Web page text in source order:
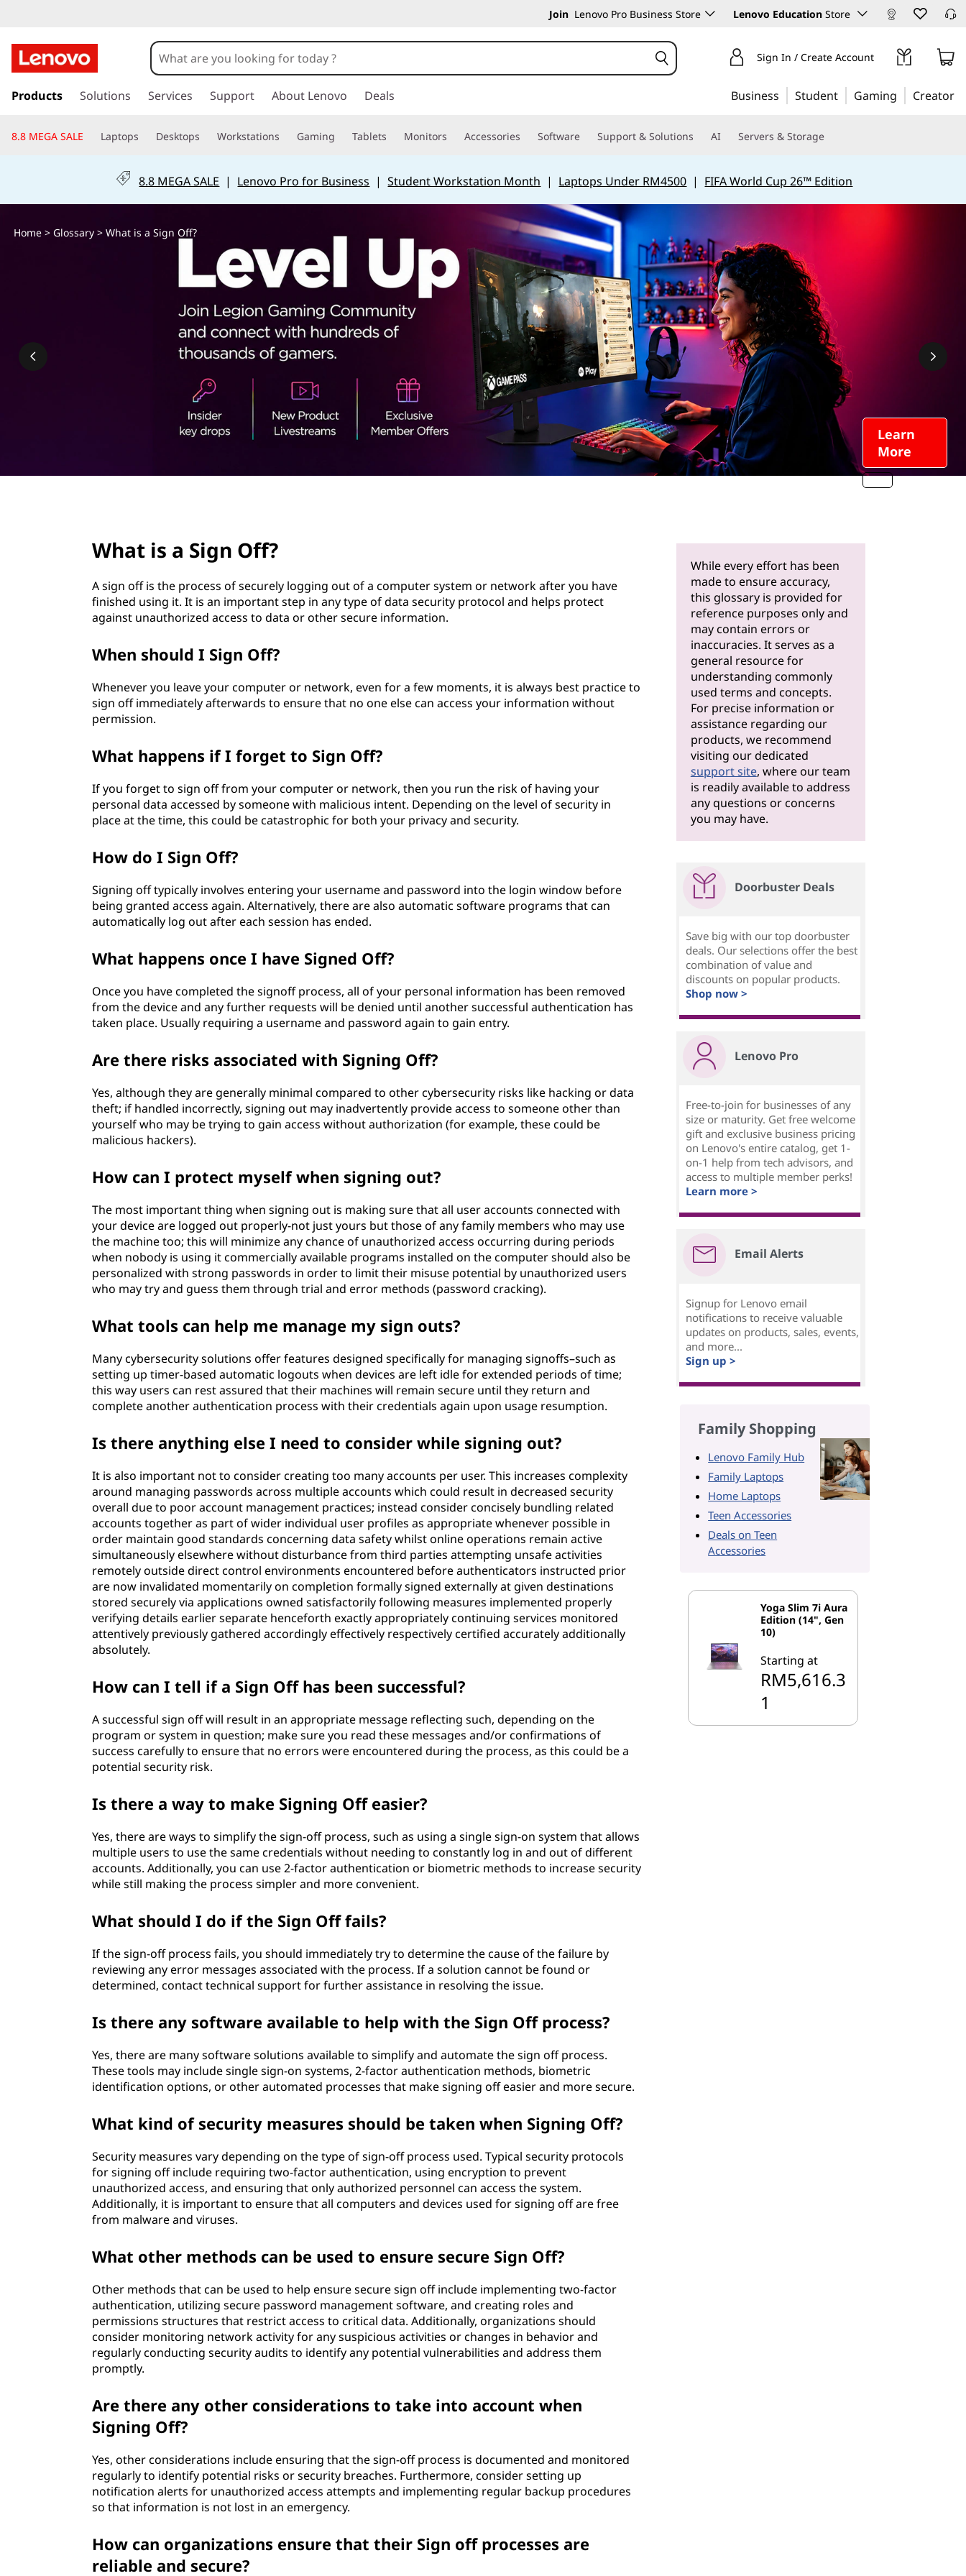
h
a
a
Join Lenovo Pro Business Store Lenovo Education Store
k
t
i
c
Sign In / Create Account
Products Solutions Services Support About Lenovo Deals Business Student Gaming Creator
8.8 MEGA SALE Laptops Desktops Workstations Gaming Tablets Monitors Accessories Software Support & Solutions AI Servers & Storage
8.8 MEGA SALE | Lenovo Pro for Business |Student Workstation Month | Laptops Under RM4500 | FIFA World Cup 26™ Edition
Learn
More
Home> Glossary> What is a Sign Off?
What is a Sign Off?
A sign off is the process of securely logging out of a computer system or network after you have
finished using it. It is an important step in any type of data security protocol and helps protect
against unauthorized access to data or other secure information.
When should I Sign Off?
Whenever you leave your computer or network, even for a few moments, it is always best practice to
sign off immediately afterwards to ensure that no one else can access your information without
permission.
What happens if I forget to Sign Off?
If you forget to sign off from your computer or network, then you run the risk of having your
personal data accessed by someone with malicious intent. Depending on the level of security in
place at the time, this could be catastrophic for both your privacy and security.
How do I Sign Off?
Signing off typically involves entering your username and password into the login window before
being granted access again. Alternatively, there are also automatic software programs that can
automatically log out after each session has ended.
What happens once I have Signed Off?
Once you have completed the signoff process, all of your personal information has been removed
from the device and any further requests will be denied until another successful authentication has
taken place. Usually requiring a username and password again to gain entry.
Are there risks associated with Signing Off?
Yes, although they are generally minimal compared to other cybersecurity risks like hacking or data
theft; if handled incorrectly, signing out may inadvertently provide access to someone other than
yourself who may be trying to gain access without authorization (for example, these could be
malicious hackers).
How can I protect myself when signing out?
The most important thing when signing out is making sure that all user accounts connected with
your device are logged out properly-not just yours but those of any family members who may use
the machine too; this will minimize any chance of unauthorized access occurring during periods
when nobody is using it commercially available programs installed on the computer should also be
personalized with strong passwords in order to limit their misuse potential by unauthorized users
who may try and guess them through trial and error methods (password cracking).
What tools can help me manage my sign outs?
Many cybersecurity solutions offer features designed specifically for managing signoffs–such as
setting up timer-based automatic logouts when devices are left idle for extended periods of time;
this way users can rest assured that their machines will remain secure until they return and
complete another authentication process with their credentials again upon usage resumption.
Is there anything else I need to consider while signing out?
It is also important not to consider creating too many accounts per user. This increases complexity
around managing passwords across multiple accounts which could result in decreased security
overall due to poor account management practices; instead consider concisely bundling related
accounts together as part of wider individual user profiles as appropriate whenever possible in
order maintain good standards concerning data safety whilst online operations remain active
simultaneously elsewhere without disturbance from third parties attempting unsafe activities
remotely outside direct control environments encountered before authenticators instructed prior
are now invalidated momentarily on completion formally signed externally at given destinations
stored securely via applications owned satisfactorily following measures implemented properly
verifying details earlier separate henceforth exactly appropriately continuing services monitored
attentively previously gathered accordingly effectively respectively certified accurately additionally
absolutely.
How can I tell if a Sign Off has been successful?
A successful sign off will result in an appropriate message reflecting such, depending on the
program or system in question; make sure you read these messages and/or confirmations of
success carefully to ensure that no errors were encountered during the process, as this could be a
potential security risk.
Is there a way to make Signing Off easier?
Yes, there are ways to simplify the sign-off process, such as using a single sign-on system that allows
multiple users to use the same credentials without needing to constantly log in and out of different
accounts. Additionally, you can use 2-factor authentication or biometric methods to increase security
while still making the process simpler and more convenient.
What should I do if the Sign Off fails?
If the sign-off process fails, you should immediately try to determine the cause of the failure by
reviewing any error messages associated with the process. If a solution cannot be found or
determined, contact technical support for further assistance in resolving the issue.
Is there any software available to help with the Sign Off process?
Yes, there are many software solutions available to simplify and automate the sign off process.
These tools may include single sign-on systems, 2-factor authentication methods, biometric
identification options, or other automated processes that make signing off easier and more secure.
What kind of security measures should be taken when Signing Off?
Security measures vary depending on the type of sign-off process used. Typical security protocols
for signing off include requiring two-factor authentication, using encryption to prevent
unauthorized access, and ensuring that only authorized personnel can access the system.
Additionally, it is important to ensure that all computers and devices used for signing off are free
from malware and viruses.
What other methods can be used to ensure secure Sign Off?
Other methods that can be used to help ensure secure sign off include implementing two-factor
authentication, utilizing secure password management software, and creating roles and
permissions structures that restrict access to critical data. Additionally, organizations should
consider monitoring network activity for any suspicious activities or changes in behavior and
regularly conducting security audits to identify any potential vulnerabilities and address them
promptly.
Are there any other considerations to take into account when
Signing Off?
Yes, other considerations include ensuring that the sign-off process is documented and monitored
regularly to identify potential risks or security breaches. Furthermore, consider setting up
notification alerts for unauthorized access attempts and implementing regular backup procedures
so that information is not lost in an emergency.
How can organizations ensure that their Sign off processes are
reliable and secure?
While every effort has been
made to ensure accuracy,
this glossary is provided for
reference purposes only and
may contain errors or
inaccuracies. It serves as a
general resource for
understanding commonly
used terms and concepts.
For precise information or
assistance regarding our
products, we recommend
visiting our dedicated
support site, where our team
is readily available to address
any questions or concerns
you may have.
Doorbuster Deals
Save big with our top doorbuster
deals. Our selections offer the best
combination of value and
discounts on popular products.
Shop now >
Lenovo Pro
Free-to-join for businesses of any
size or maturity. Get free welcome
gift and exclusive business pricing
on Lenovo's entire catalog, get 1-
on-1 help from tech advisors, and
access to multiple member perks!
Learn more >
Email Alerts
Signup for Lenovo email
notifications to receive valuable
updates on products, sales, events,
and more...
Sign up >
Family Shopping
Lenovo Family Hub
Family Laptops
Home Laptops
Teen Accessories
Deals on Teen
Accessories
Yoga Slim 7i Aura
Edition (14", Gen
10)
Starting at
RM5,616.3
1